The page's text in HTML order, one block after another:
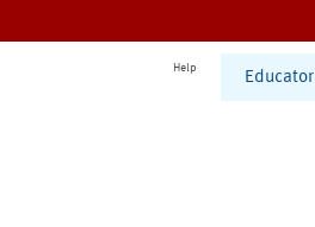
Help
Educator